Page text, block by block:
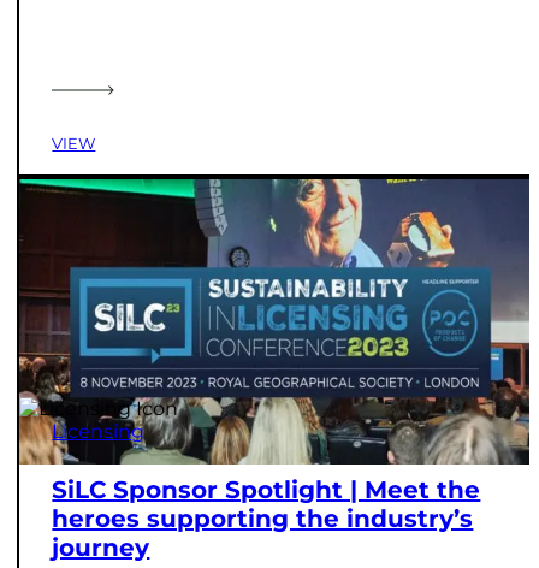
VIEW
Licensing
SiLC Sponsor Spotlight | Meet the
heroes supporting the industry’s
journey